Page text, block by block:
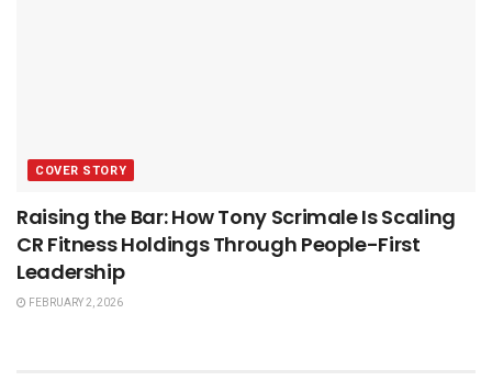
COVER STORY
Raising the Bar: How Tony Scrimale Is Scaling
CR Fitness Holdings Through People-First
Leadership
FEBRUARY 2, 2026